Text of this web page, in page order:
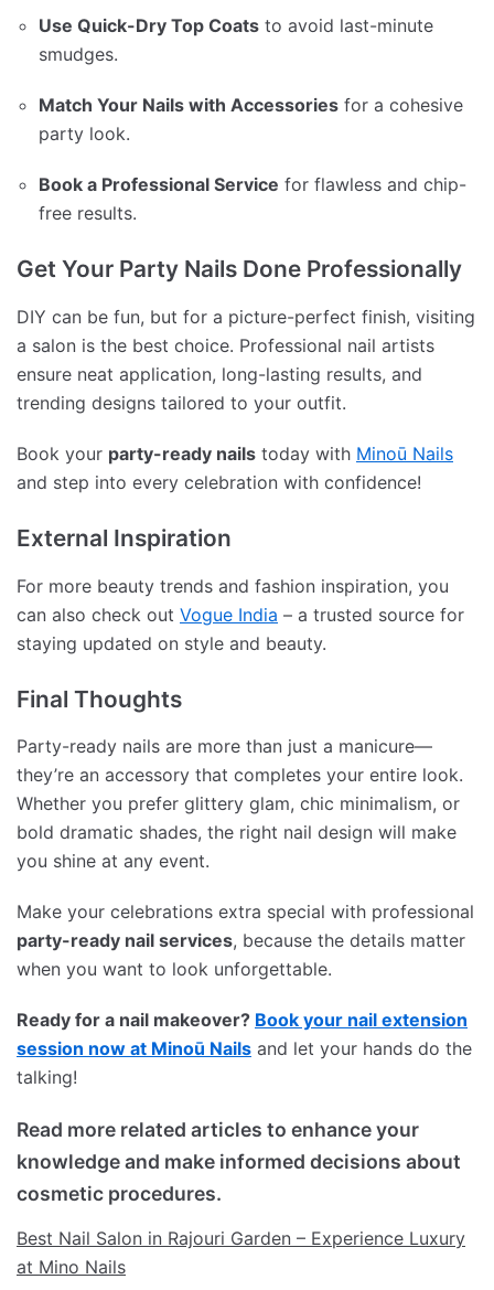
Use Quick-Dry Top Coats to avoid last-minute
smudges.
Match Your Nails with Accessories for a cohesive
party look.
Book a Professional Service for flawless and chip-
free results.
Get Your Party Nails Done Professionally
DIY can be fun, but for a picture-perfect finish, visiting
a salon is the best choice. Professional nail artists
ensure neat application, long-lasting results, and
trending designs tailored to your outfit.
Book your party-ready nails today with Minoū Nails
and step into every celebration with confidence!
External Inspiration
For more beauty trends and fashion inspiration, you
can also check out Vogue India – a trusted source for
staying updated on style and beauty.
Final Thoughts
Party-ready nails are more than just a manicure—
they’re an accessory that completes your entire look.
Whether you prefer glittery glam, chic minimalism, or
bold dramatic shades, the right nail design will make
you shine at any event.
Make your celebrations extra special with professional
party-ready nail services, because the details matter
when you want to look unforgettable.
Ready for a nail makeover? Book your nail extension
session now at Minoū Nails and let your hands do the
talking!
Read more related articles to enhance your
knowledge and make informed decisions about
cosmetic procedures.
Best Nail Salon in Rajouri Garden – Experience Luxury
at Mino Nails